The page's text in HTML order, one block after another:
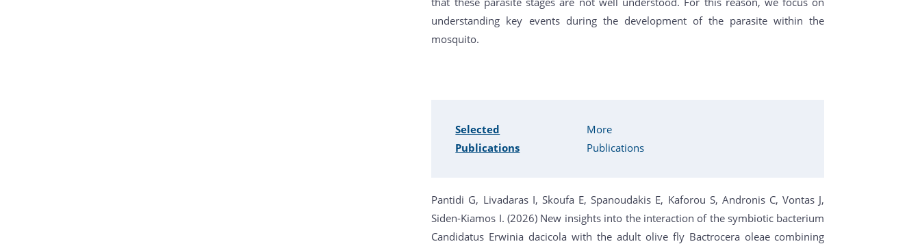
understanding key events during the development of the parasite within the
mosquito.
Selected
Publications
More
Publications
Pantidi G, Livadaras I, Skoufa E, Spanoudakis E, Kaforou S, Andronis C, Vontas J,
Siden-Kiamos I. (2026) New insights into the interaction of the symbiotic bacterium
Candidatus Erwinia dacicola with the adult olive fly Bactrocera oleae combining